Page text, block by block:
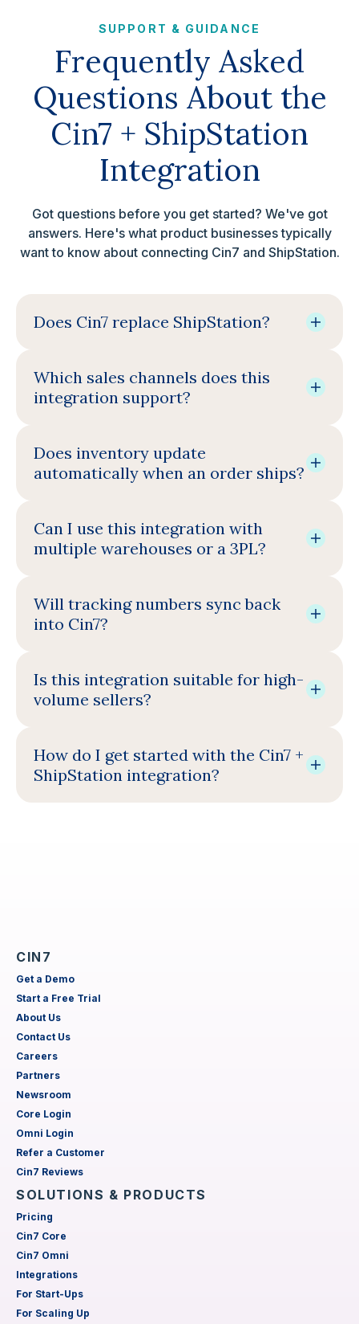
SUPPORT & GUIDANCE
Frequently Asked
Questions About the
Cin7 + ShipStation
Integration
Got questions before you get started? We've got
answers. Here's what product businesses typically
want to know about connecting Cin7 and ShipStation.
Does Cin7 replace ShipStation?
Which sales channels does this
integration support?
Does inventory update
automatically when an order ships?
Can I use this integration with
multiple warehouses or a 3PL?
Will tracking numbers sync back
into Cin7?
Is this integration suitable for high-
volume sellers?
How do I get started with the Cin7 +
ShipStation integration?
CIN7
Get a Demo
Start a Free Trial
About Us
Contact Us
Careers
Partners
Newsroom
Core Login
Omni Login
Refer a Customer
Cin7 Reviews
SOLUTIONS & PRODUCTS
Pricing
Cin7 Core
Cin7 Omni
Integrations
For Start-Ups
For Scaling Up